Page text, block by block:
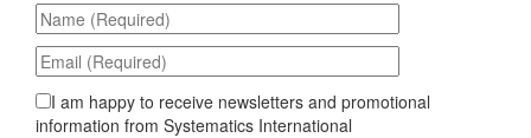
I am happy to receive newsletters and promotional
information from Systematics International